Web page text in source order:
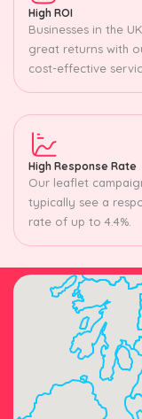
High ROI
Businesses in the
great returns with
cost-effective
High Response Rate
Our leaflet
typically see a
rate of up to 4.4%.